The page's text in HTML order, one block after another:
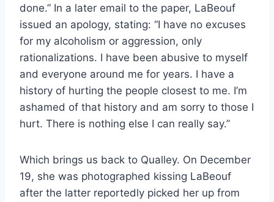
done.” In a later email to the paper, LaBeouf
issued an apology, stating: “I have no excuses
for my alcoholism or aggression, only
rationalizations. I have been abusive to myself
and everyone around me for years. I have a
history of hurting the people closest to me. I’m
ashamed of that history and am sorry to those I
hurt. There is nothing else I can really say.”
Which brings us back to Qualley. On December
19, she was photographed kissing LaBeouf
after the latter reportedly picked her up from